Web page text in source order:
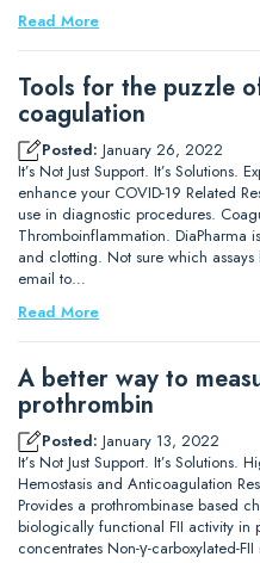
Read More
Tools for the puzzle
coagulation
Posted: January 26, 2022
It’s Not Just Support. It’s Solutions.
enhance your COVID-19 Related
use in diagnostic procedures.
Thromboinflammation. DiaPharma
and clotting. Not sure which
email to…
Read More
A better way to
prothrombin
Posted: January 13, 2022
It’s Not Just Support. It’s Solutions.
Hemostasis and Anticoagulation
Provides a prothrombinase based
biologically functional FII activity in
concentrates Non-γ-carboxylated-